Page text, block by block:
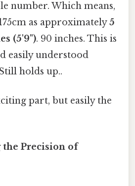
number. Which means,
as approximately5
(5'9"). 90 inches. This is
easily understood
holds up..
part, but easily the
Precision of